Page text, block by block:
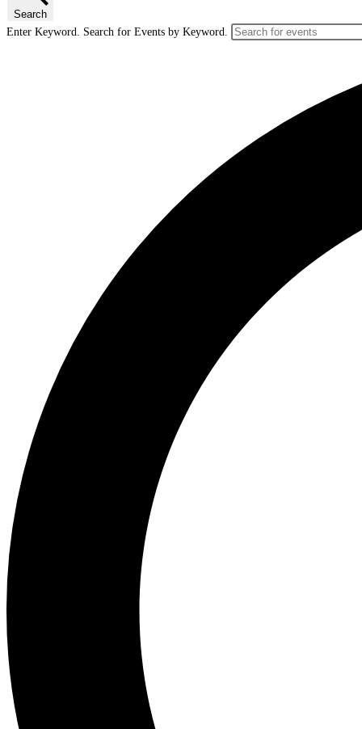
Search
Enter Keyword. Search for Events by Keyword.